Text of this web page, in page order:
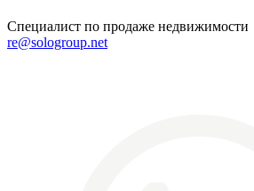
Специалист по продаже недвижимости
re@sologroup.net